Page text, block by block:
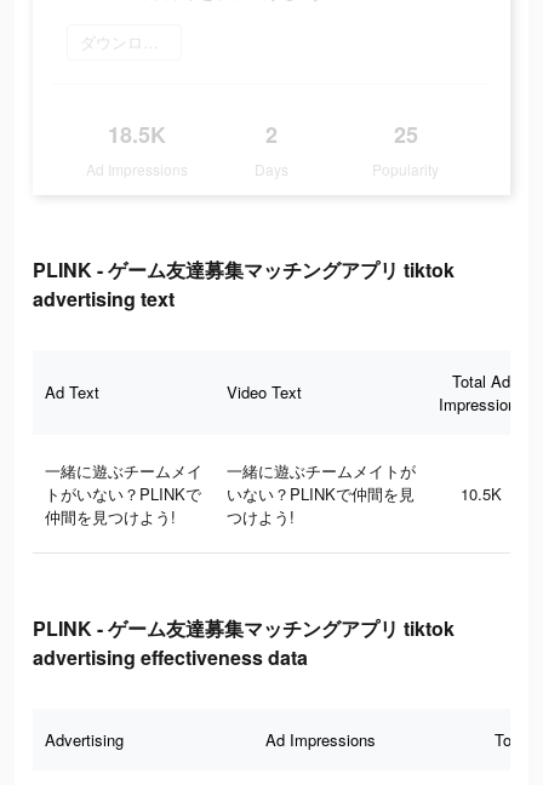
ダウンロード
18.5K
Ad Impressions
2
Days
25
Popularity
PLINK - ゲーム友達募集マッチングアプリ tiktok
advertising text
Ad Text Video Text
Total Ad
Impressions
一緒に遊ぶチームメイ
トがいない？PLINKで
仲間を見つけよう!
一緒に遊ぶチームメイトが
いない？PLINKで仲間を見
つけよう!
10.5K
PLINK - ゲーム友達募集マッチングアプリ tiktok
advertising effectiveness data
Advertising Ad Impressions Total